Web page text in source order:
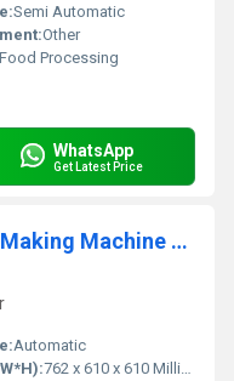
Semi Automatic
Other
Food Processing
WhatsApp
Get Latest Price
Murukku Idiyappam Chakli Making Machine Coimbatore
Automatic
762 x 610 x 610 Millimeter (mm)